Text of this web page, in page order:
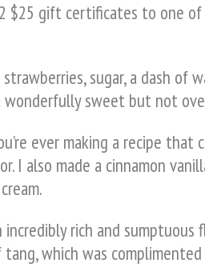
$25 gift certificates to one
sugar, a dash
sweet but not
ever making a recipe
I also made a cinnamon
rich and
which was